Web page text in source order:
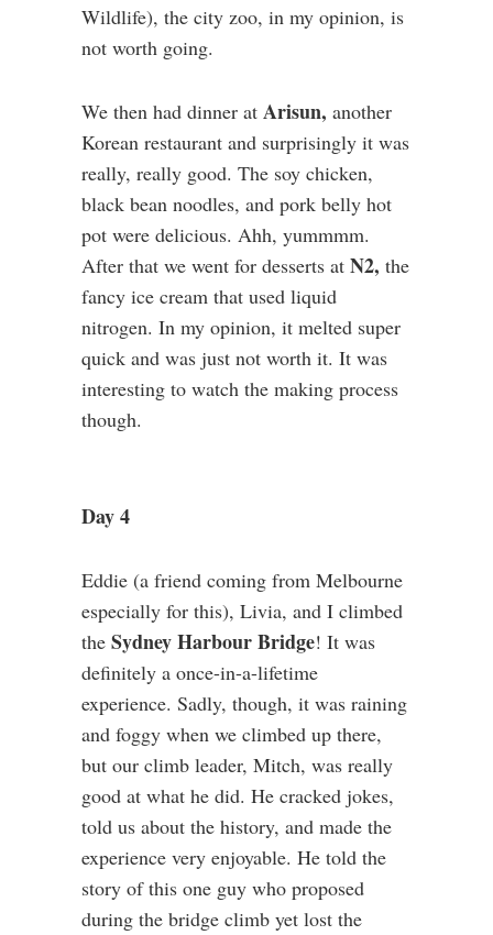
Wildlife), the city zoo, in my opinion, is
not worth going.
We then had dinner at Arisun, another
Korean restaurant and surprisingly it was
really, really good. The soy chicken,
black bean noodles, and pork belly hot
pot were delicious. Ahh, yummmm.
After that we went for desserts at N2, the
fancy ice cream that used liquid
nitrogen. In my opinion, it melted super
quick and was just not worth it. It was
interesting to watch the making process
though.
Day 4
Eddie (a friend coming from Melbourne
especially for this), Livia, and I climbed
the Sydney Harbour Bridge! It was
definitely a once-in-a-lifetime
experience. Sadly, though, it was raining
and foggy when we climbed up there,
but our climb leader, Mitch, was really
good at what he did. He cracked jokes,
told us about the history, and made the
experience very enjoyable. He told the
story of this one guy who proposed
during the bridge climb yet lost the